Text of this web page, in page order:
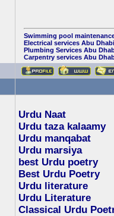
Swimming pool
Electrical services Abu Dhabi
Plumbing Services Abu
Carpentry services Abu
Urdu Naat
Urdu taza kalaamy
Urdu manqabat
Urdu marsiya
best Urdu poetry
Best Urdu Poetry
Urdu literature
Urdu Literature
Classical Urdu